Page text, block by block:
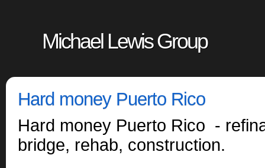
Michael Lewis Group
Hard money Puerto Rico
Hard money Puerto Rico -
bridge, rehab, construction.